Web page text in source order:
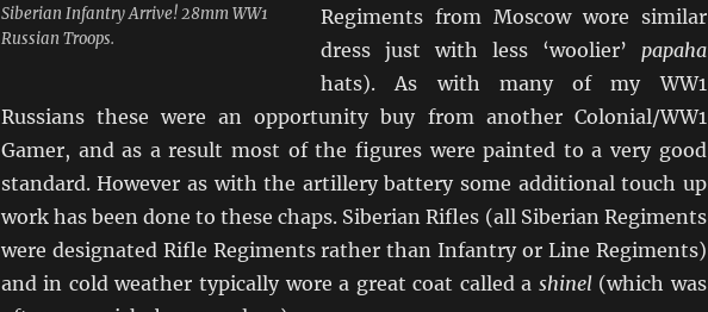
Siberian Infantry Arrive! 28mm WW1
Russian Troops.
Regiments from Moscow wore similar
dress just with less ‘woolier’ papaha
hats). As with many of my WW1
Russians these were an opportunity buy from another Colonial/WW1
Gamer, and as a result most of the figures were painted to a very good
standard. However as with the artillery battery some additional touch up
work has been done to these chaps. Siberian Rifles (all Siberian Regiments
were designated Rifle Regiments rather than Infantry or Line Regiments)
and in cold weather typically wore a great coat called a shinel(which was